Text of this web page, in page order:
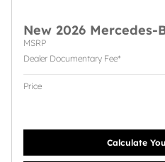
New 2026 Mercedes-
MSRP
Dealer Documentary Fee*
Price
Calculate